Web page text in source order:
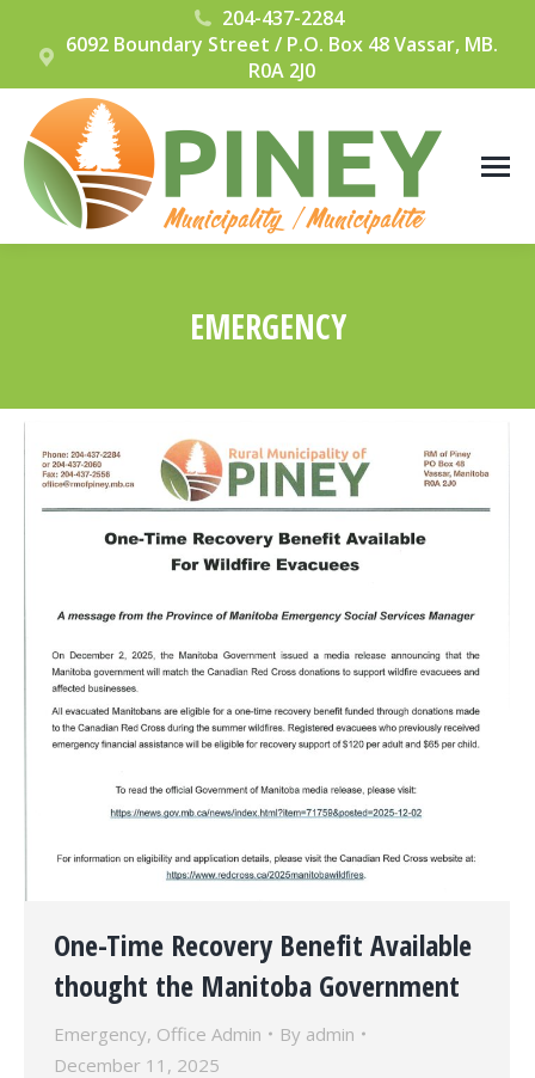
204-437-2284
6092 Boundary Street / P.O. Box 48 Vassar, MB.
R0A 2J0
EMERGENCY
One-Time Recovery Benefit Available
thought the Manitoba Government
Emergency, Office Admin By admin
December 11, 2025